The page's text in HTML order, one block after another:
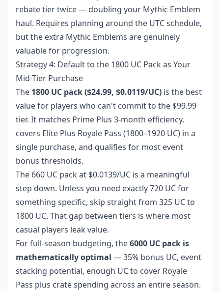
rebate tier twice — doubling your Mythic Emblem
haul. Requires planning around the UTC schedule,
but the extra Mythic Emblems are genuinely
valuable for progression.
Strategy 4: Default to the 1800 UC Pack as Your
Mid-Tier Purchase
The 1800 UC pack ($24.99, $0.0119/UC) is the best
value for players who can't commit to the $99.99
tier. It matches Prime Plus 3-month efficiency,
covers Elite Plus Royale Pass (1800–1920 UC) in a
single purchase, and qualifies for most event
bonus thresholds.
The 660 UC pack at $0.0139/UC is a meaningful
step down. Unless you need exactly 720 UC for
something specific, skip straight from 325 UC to
1800 UC. That gap between tiers is where most
casual players leak value.
For full-season budgeting, the6000 UC pack is
mathematically optimal — 35% bonus UC, event
stacking potential, enough UC to cover Royale
Pass plus crate spending across an entire season.